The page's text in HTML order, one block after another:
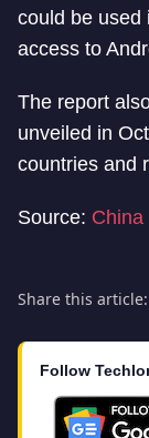
could be used
access to
The report
unveiled in
countries and
Source: China
Share this article:
Follow